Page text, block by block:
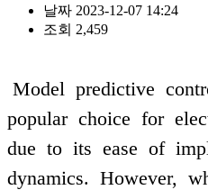
날짜 2023-12-07 14:24
조회 2,459
Model predictive
popular choice for
due to its ease of
dynamics. However,